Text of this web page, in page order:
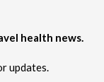
health news.
updates.